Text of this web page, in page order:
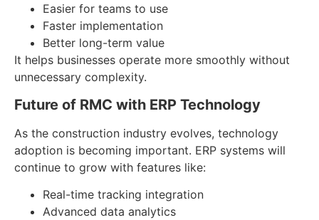
Easier for teams to use
Faster implementation
Better long-term value
It helps businesses operate more smoothly without
unnecessary complexity.
Future of RMC with ERP Technology
As the construction industry evolves, technology
adoption is becoming important. ERP systems will
continue to grow with features like:
Real-time tracking integration
Advanced data analytics